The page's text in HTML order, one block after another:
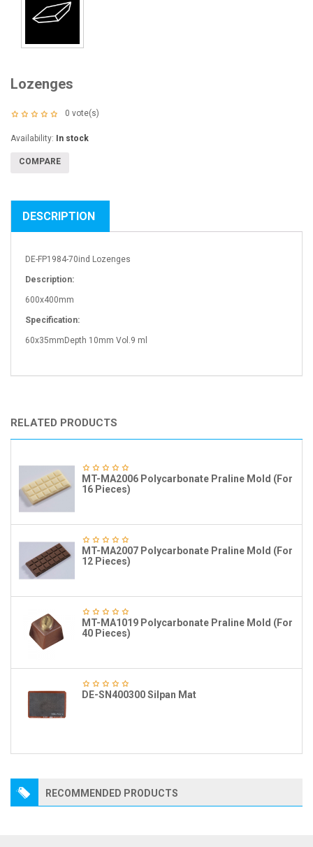
Lozenges
0 vote(s)
Availability: In stock
COMPARE
DESCRIPTION
DE-FP1984-70ind Lozenges
Description:
600x400mm
Specification:
60x35mmDepth 10mm Vol.9 ml
RELATED PRODUCTS
MT-MA2006 Polycarbonate Praline Mold (For
16 Pieces)
MT-MA2007 Polycarbonate Praline Mold (For
12 Pieces)
MT-MA1019 Polycarbonate Praline Mold (For
40 Pieces)
DE-SN400300 Silpan Mat
RECOMMENDED PRODUCTS